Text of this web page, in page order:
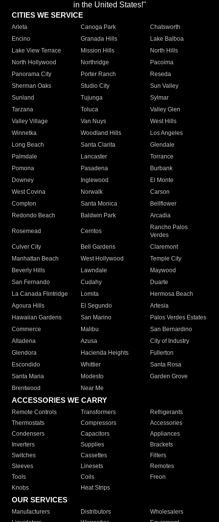
in the United States!"
CITIES WE SERVICE
Arleta Canoga Park
Chatsworth
Encino
Granada Hills
Lake Balboa
Lake View Terrace
Mission Hills
North Hills
North Hollywood
Northridge
Pacoima
Panorama City
Porter Ranch
Reseda
Sherman Oaks
Studio City
Sun Valley
Sunland
Tujunga
Sylmar
Tarzana
Toluca
Valley Glen
Valley Village
Van Nuys
West Hills
Winnetka
Woodland Hills
Los Angeles
Long Beach
Santa Clarita
Glendale
Palmdale
Lancaster
Torrance
Pomona
Pasadena
Burbank
Downey
Inglewood
El Monte
West Covina
Norwalk
Carson
Compton
Santa Monica
Bellflower
Redondo Beach
Baldwin Park Arcadia
Rosemead Cerritos
Rancho Palos
Verdes
Culver City
Bell Gardens
Claremont
Manhattan Beach
West Hollywood
Temple City
Beverly Hills
Lawndale
Maywood
San Fernando
Cudahy
Duarte
La Canada Flintridge
Lomita
Hermosa Beach
Agoura Hills
El Segundo
Artesia
Hawaiian Gardens
San Marino
Palos Verdes Estates
Commerce
Malibu
San Bernardino
Altadena
Azusa
City of Industry
Glendora
Hacienda Heights
Fullerton
Escondido
Whittier
Santa Rosa
Santa Maria
Modesto
Garden Grove
Brentwood
Near Me
ACCESSORIES WE CARRY
Remote Controls Transformers
Refrigerants
Thermostats
Compressors
Accessories
Condensers
Capacitors
Appliances
Inverters
Supplies
Brackets
Switches
Cassettes
Filters
Sleeves
Linesets
Remotes
Tools
Coils
Freon
Knobs
Heat Strips
OUR SERVICES
Manufacturers Distributors
Wholesalers